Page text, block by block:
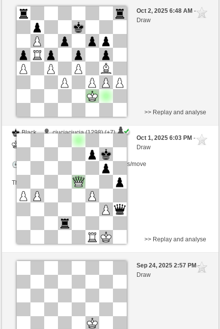
Black
oojjee (1526) (-7)
White
Time control: 3 minutes/side + 0 seconds/move
This game is rated
Oct 2, 2025 6:48 AM-
Draw
Black
ciuciaciucia (1298) (+7)
willylobo (1459) (-7)
Time control: 5 minutes/side + 0 seconds/move
This game is rated
>> Replay and analyse
Oct 1, 2025 6:03 PM-
Draw
Black
Satanoperca (1456) (0)
>> Replay and analyse
Sep 24, 2025 2:57 PM-
Draw